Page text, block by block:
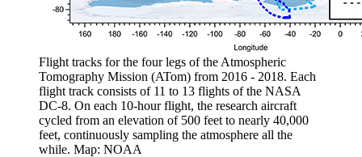
Flight tracks for the four legs of the Atmospheric
Tomography Mission (ATom) from 2016 - 2018. Each
flight track consists of 11 to 13 flights of the NASA
DC-8. On each 10-hour flight, the research aircraft
cycled from an elevation of 500 feet to nearly 40,000
feet, continuously sampling the atmosphere all the
while. Map: NOAA